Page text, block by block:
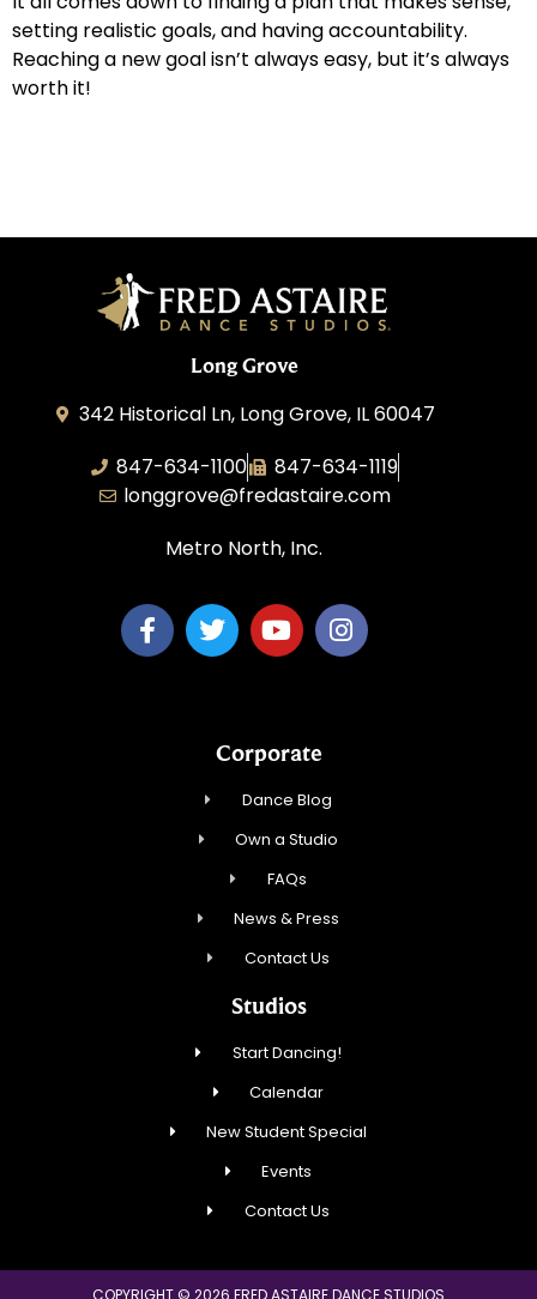
setting realistic goals, and having accountability.
Reaching a new goal isn’t always easy, but it’s always
worth it!
Long Grove
342 Historical Ln, Long Grove, IL 60047
847-634-1100
847-634-1119
longgrove@fredastaire.com
Metro North, Inc.
Corporate
Dance Blog
Own a Studio
FAQs
News & Press
Contact Us
Studios
Start Dancing!
Calendar
New Student Special
Events
Contact Us